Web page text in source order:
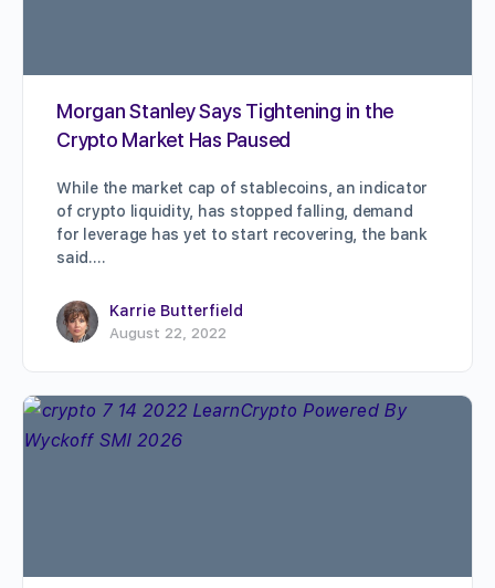
Morgan Stanley Says Tightening in the
Crypto Market Has Paused
While the market cap of stablecoins, an indicator
of crypto liquidity, has stopped falling, demand
for leverage has yet to start recovering, the bank
said.…
Karrie Butterfield
August 22, 2022